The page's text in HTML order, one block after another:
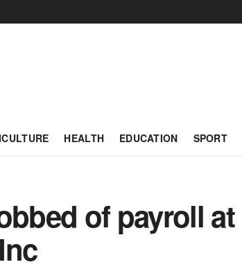
HEALTH EDUCATION SPORT
of payroll at